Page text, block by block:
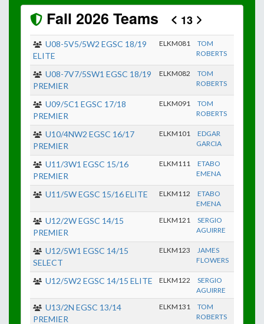
start early as the sun sets by 6:00 p.m. by mid-
October.
Click here for the sunset calendar.
Fall 2026 Teams 13
U08-5V5/5W2 EGSC 18/19
ELITE
ELKM081
TOM
ROBERTS
U08-7V7/5SW1 EGSC 18/19
PREMIER
ELKM082
TOM
ROBERTS
U09/5C1 EGSC 17/18
PREMIER
ELKM091
TOM
ROBERTS
U10/4NW2 EGSC 16/17
PREMIER
ELKM101
EDGAR
GARCIA
U11/3W1 EGSC 15/16
PREMIER
ELKM111
ETABO
EMENA
U11/5W EGSC 15/16 ELITE ELKM112
ETABO
EMENA
U12/2W EGSC 14/15
PREMIER
ELKM121
SERGIO
AGUIRRE
U12/5W1 EGSC 14/15
SELECT
ELKM123
JAMES
FLOWERS
U12/5W2 EGSC 14/15 ELITE ELKM122
SERGIO
AGUIRRE
U13/2N EGSC 13/14
PREMIER
ELKM131
TOM
ROBERTS